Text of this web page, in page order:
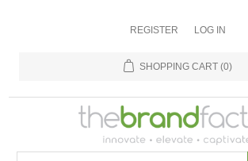
REGISTER LOG IN
SHOPPING CART (0)